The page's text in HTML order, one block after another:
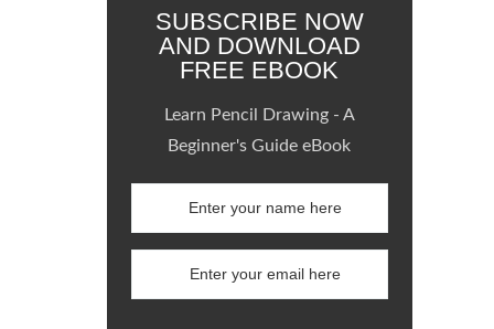
SUBSCRIBE NOW
AND DOWNLOAD
FREE EBOOK
Learn Pencil Drawing - A
Beginner's Guide eBook